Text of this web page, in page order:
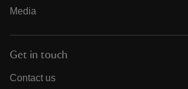
Media
Get in touch
Contact us